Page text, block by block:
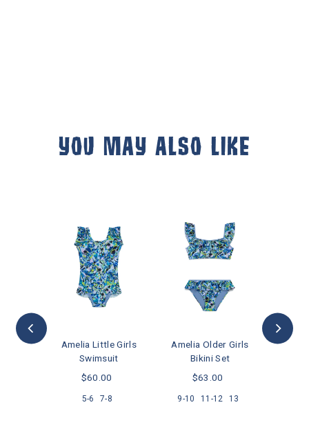
YOU MAY ALSO LIKE
Amelia Little Girls
Swimsuit
$60.00
5-6 7-8
Amelia Older Girls
Bikini Set
$63.00
9-10 11-12 13
Card